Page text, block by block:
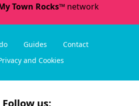
Town Rocks™network
Guides
Contact
and Cookies
Follow us: